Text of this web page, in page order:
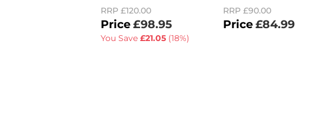
RRP £120.00
£98.95
You Save £21.05 (18%)
RRP £90.00
£84.99